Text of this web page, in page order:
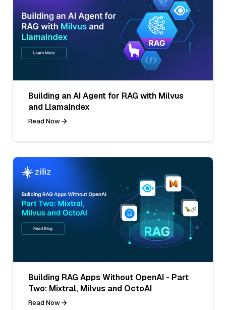
Building an AI Agent for RAG with Milvus
and LlamaIndex
Read Now
Building RAG Apps Without OpenAI - Part
Two: Mixtral, Milvus and OctoAI
Read Now